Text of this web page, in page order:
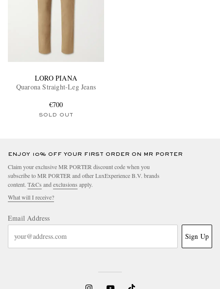
LORO PIANA
Quarona Straight-Leg Jeans
€700
SOLD OUT
ENJOY 10% OFF YOUR FIRST ORDER ON MR PORTER
Claim your exclusive MR PORTER discount code when you
subscribe to MR PORTER and other LuxExperience B.V. brands
content. T&Cs and exclusions apply.
What will I receive?
Email Address
Sign Up